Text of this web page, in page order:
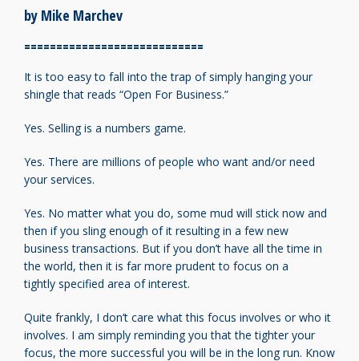
by Mike Marchev
============================
It is too easy to fall into the trap of simply hangingyour
shingle that reads “Open For Business.”
Yes. Selling is a numbers game.
Yes. There are millions of people who want and/or need
your services.
Yes. No matter what you do, some mud will stick now and
then if you sling enough of it resulting in a few new
business transactions. But if you don’t have all the time in
the world,then it is far more prudent to focus on a
tightly specified area of interest.
Quite frankly, I don’t care what this focus involves or who it
involves. I am simply reminding you that the tighteryour
focus, the more successful you will be inthe long run. Know